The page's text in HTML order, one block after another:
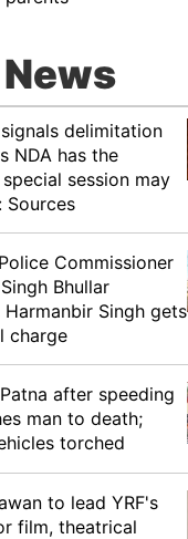
delimitation
NDA has the
session may
Sources
Commissioner
Bhullar
Harmanbir Singh gets
charge
after speeding
man to death;
torched
to lead YRF's
film, theatrical